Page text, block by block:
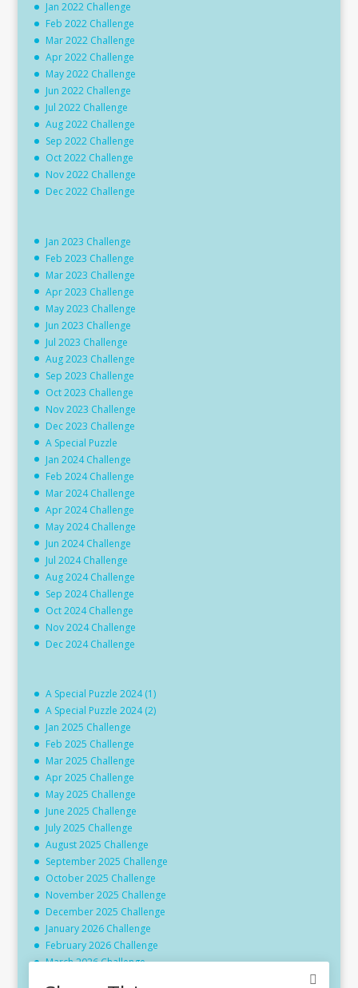
Jan 2022 Challenge
Feb 2022 Challenge
Mar 2022 Challenge
Apr 2022 Challenge
May 2022 Challenge
Jun 2022 Challenge
Jul 2022 Challenge
Aug 2022 Challenge
Sep 2022 Challenge
Oct 2022 Challenge
Nov 2022 Challenge
Dec 2022 Challenge
Jan 2023 Challenge
Feb 2023 Challenge
Mar 2023 Challenge
Apr 2023 Challenge
May 2023 Challenge
Jun 2023 Challenge
Jul 2023 Challenge
Aug 2023 Challenge
Sep 2023 Challenge
Oct 2023 Challenge
Nov 2023 Challenge
Dec 2023 Challenge
A Special Puzzle
Jan 2024 Challenge
Feb 2024 Challenge
Mar 2024 Challenge
Apr 2024 Challenge
May 2024 Challenge
Jun 2024 Challenge
Jul 2024 Challenge
Aug 2024 Challenge
Sep 2024 Challenge
Oct 2024 Challenge
Nov 2024 Challenge
Dec 2024 Challenge
A Special Puzzle 2024 (1)
A Special Puzzle 2024 (2)
Jan 2025 Challenge
Feb 2025 Challenge
Mar 2025 Challenge
Apr 2025 Challenge
May 2025 Challenge
June 2025 Challenge
July 2025 Challenge
August 2025 Challenge
September 2025 Challenge
October 2025 Challenge
November 2025 Challenge
December 2025 Challenge
January 2026 Challenge
February 2026 Challenge
March 2026 Challenge